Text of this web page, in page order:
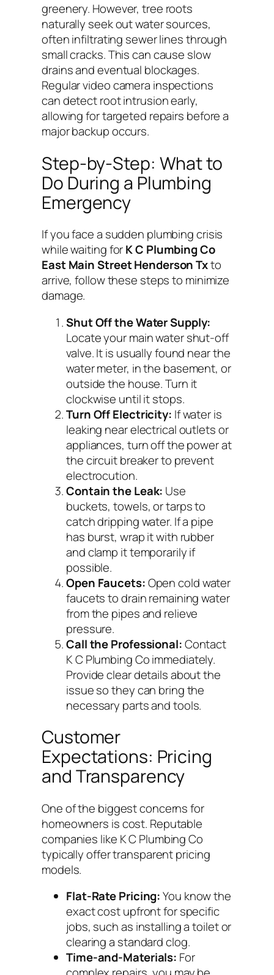
greenery. However, tree roots
naturally seek out water sources,
often infiltrating sewer lines through
small cracks. This can cause slow
drains and eventual blockages.
Regular video camera inspections
can detect root intrusion early,
allowing for targeted repairs before a
major backup occurs.
Step-by-Step: What to
Do During a Plumbing
Emergency
If you face a sudden plumbing crisis
while waiting forK C Plumbing Co
East Main Street Henderson Txto
arrive, follow these steps to minimize
damage.
Shut Off the Water Supply:
Locate your main water shut-off
valve. It is usually found near the
water meter, in the basement, or
outside the house. Turn it
clockwise until it stops.
Turn Off Electricity: If water is
leaking near electrical outlets or
appliances, turn off the power at
the circuit breaker to prevent
electrocution.
Contain the Leak: Use
buckets, towels, or tarps to
catch dripping water. If a pipe
has burst, wrap it with rubber
and clamp it temporarily if
possible.
Open Faucets:Open cold water
faucets to drain remaining water
from the pipes and relieve
pressure.
Call the Professional:Contact
K C Plumbing Co immediately.
Provide clear details about the
issue so they can bring the
necessary parts and tools.
Customer
Expectations: Pricing
and Transparency
One of the biggest concerns for
homeowners is cost. Reputable
companies like K C Plumbing Co
typically offer transparent pricing
models.
Flat-Rate Pricing:You know the
exact cost upfront for specific
jobs, such as installing a toilet or
clearing a standard clog.
Time-and-Materials: For